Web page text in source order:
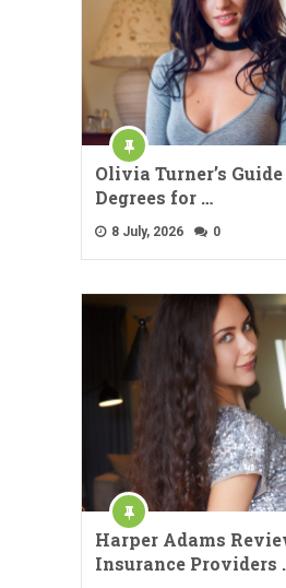
Olivia Turner’s
Degrees for …
8 July, 2026 0
Harper Adams
Insurance Providers